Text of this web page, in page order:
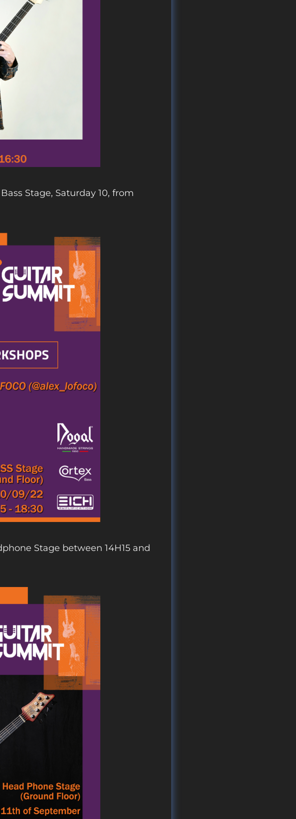
Stage, Saturday 10, from
Stage between 14H15 and